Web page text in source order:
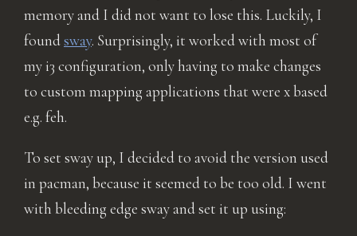
memory and I did not want to lose this. Luckily, I
foundsway. Surprisingly, it worked with most of
my i3 configuration, only having to make changes
to custom mapping applications that were x based
e.g. feh.
To set sway up, I decided to avoid the version used
in pacman, because it seemed to be too old. I went
with bleeding edge sway and set it up using: